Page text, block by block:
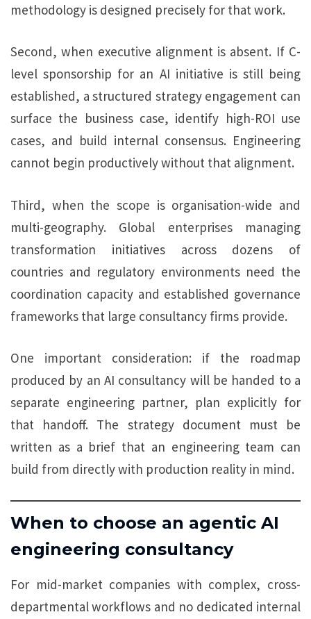
methodology is designed precisely for that work.
Second, when executive alignment is absent. If C-
level sponsorship for an AI initiative is still being
established, a structured strategy engagement can
surface the business case, identify high-ROI use
cases, and build internal consensus. Engineering
cannot begin productively without that alignment.
Third, when the scope is organisation-wide and
multi-geography. Global enterprises managing
transformation initiatives across dozens of
countries and regulatory environments need the
coordination capacity and established governance
frameworks that large consultancy firms provide.
One important consideration: if the roadmap
produced by an AI consultancy will be handed to a
separate engineering partner, plan explicitly for
that handoff. The strategy document must be
written as a brief that an engineering team can
build from directly with production reality in mind.
When to choose an agentic AI
engineering consultancy
For mid-market companies with complex, cross-
departmental workflows and no dedicated internal